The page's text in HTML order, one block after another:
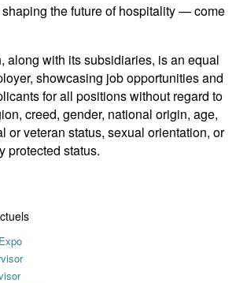
shaping the future of hospitality — come
along with its subsidiaries, is an equal
showcasing job opportunities and
for all positions without regard to
creed, gender, national origin, age,
or veteran status, sexual orientation, or
protected status.